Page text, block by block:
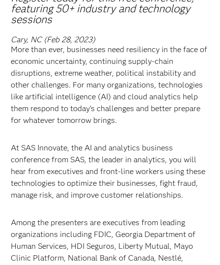
featuring 50+ industry and technology
sessions
Cary, NC (Feb 28, 2023)
More than ever, businesses need resiliency in the face of
economic uncertainty, continuing supply-chain
disruptions, extreme weather, political instability and
other challenges. For many organizations, technologies
like artificial intelligence (AI) and cloud analytics help
them respond to today’s challenges and better prepare
for whatever tomorrow brings.
At SAS Innovate, the AI and analytics business
conference from SAS, the leader in analytics, you will
hear from executives and front-line workers using these
technologies to optimize their businesses, fight fraud,
manage risk, and improve customer relationships.
Among the presenters are executives from leading
organizations including FDIC, Georgia Department of
Human Services, HDI Seguros, Liberty Mutual, Mayo
Clinic Platform, National Bank of Canada, Nestlé,